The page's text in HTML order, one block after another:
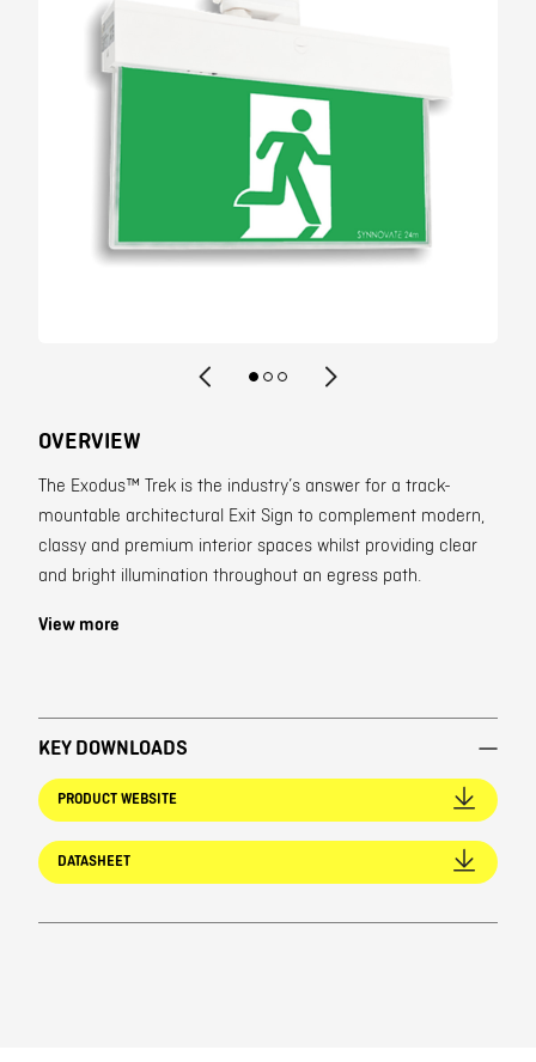
Contact
OVERVIEW
The Exodus™ Trek is the industry’s answer for a track-
mountable architectural Exit Sign to complement modern,
classy and premium interior spaces whilst providing clear
and bright illumination throughout an egress path.
View more
KEY DOWNLOADS
PRODUCT WEBSITE
DATASHEET